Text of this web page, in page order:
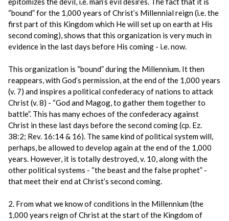
“bound” for the 1,000 years of Christ’s Millennial reign (i.e. the
first part of this Kingdom which He will set up on earth at His
second coming), shows that this organization is very much in
evidence in the last days before His coming - i.e. now.
This organization is “bound” during the Millennium. It then
reappears, with God’s permission, at the end of the 1,000 years
(v. 7) and inspires a political confederacy of nations to attack
Christ (v. 8) - “God and Magog, to gather them together to
battle”. This has many echoes of the confederacy against
Christ in these last days before the second coming (cp. Ez.
38:2; Rev. 16:14 & 16). The same kind of political system will,
perhaps, be allowed to develop again at the end of the 1,000
years. However, it is totally destroyed, v. 10, along with the
other political systems - “the beast and the false prophet” -
that meet their end at Christ’s second coming.
2. From what we know of conditions in the Millennium (the
1,000 years reign of Christ at the start of the Kingdom of